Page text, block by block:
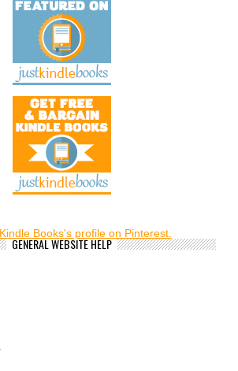
Books's profile on Pinterest.
GENERAL WEBSITE HELP